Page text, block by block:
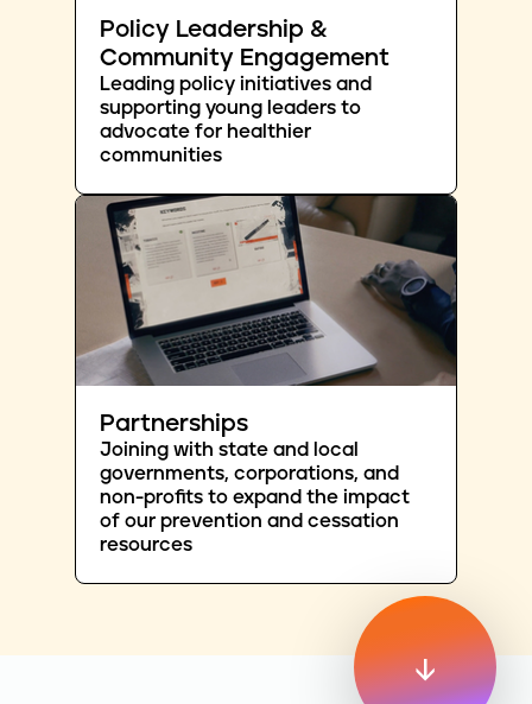
Policy Leadership &
Community Engagement
Leading policy initiatives and
supporting young leaders to
advocate for healthier
communities
Partnerships
Joining with state and local
governments, corporations, and
non-profits to expand the impact
of our prevention and cessation
resources